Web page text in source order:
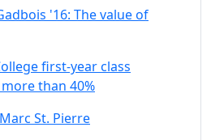
'16: The value of
first-year class
than 40%
St. Pierre